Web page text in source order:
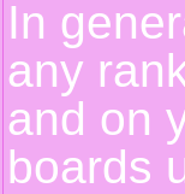
In
any
and on
boards